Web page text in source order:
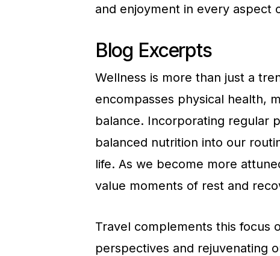
and enjoyment in every aspect
Blog Excerpts
Wellness is more than just a
encompasses physical health,
balance. Incorporating regular
balanced nutrition into our
life. As we become more
value moments of rest and
Travel complements this focus
perspectives and rejuvenating